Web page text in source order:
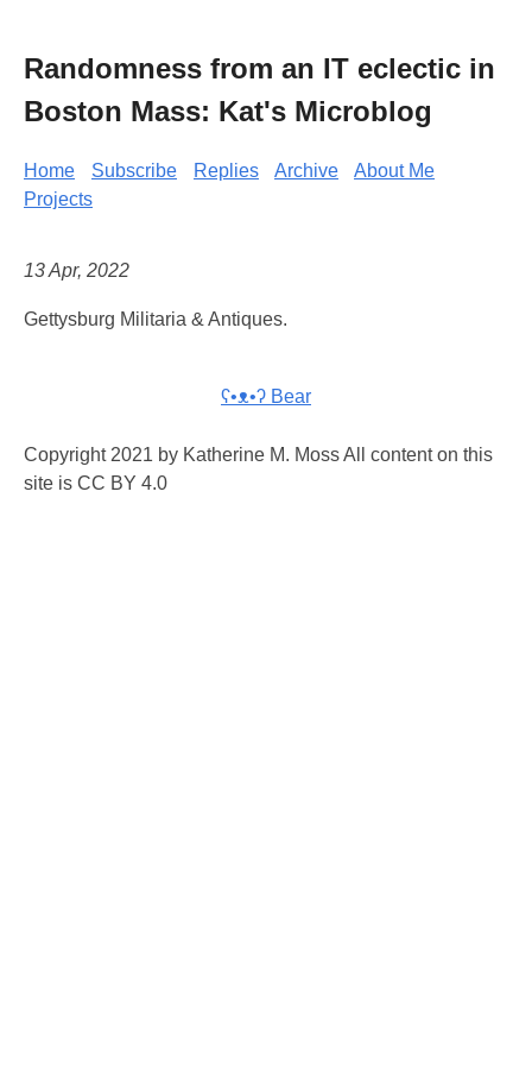
Randomness from an IT eclectic in
Boston Mass: Kat's Microblog
Home Subscribe Replies Archive
About Me
Projects
13 Apr, 2022
Gettysburg Militaria & Antiques.
ʕ•ᴥ•ʔ Bear
Copyright 2021 by Katherine M. Moss All content on this
site is CC BY 4.0